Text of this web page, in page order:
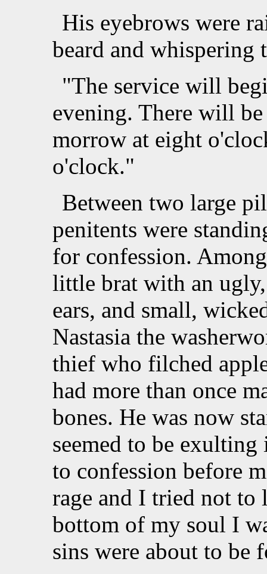
His eyebrows were
beard and whispering
"The service will
evening. There will
morrow at eight
o'clock."
Between two large
penitents were
for confession.
little brat with an
ears, and small,
Nastasia the
thief who filched
had more than once
bones. He was now
seemed to be
to confession before
rage and I tried not
bottom of my soul I
sins were about to be